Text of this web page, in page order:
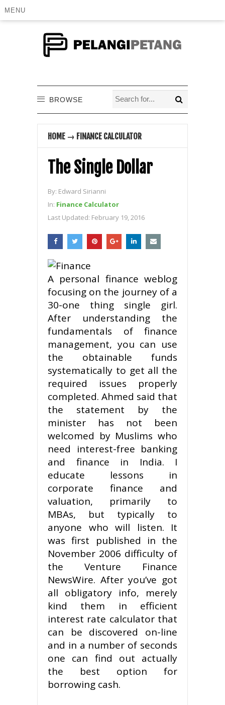
MENU
BROWSE
HOME → FINANCE CALCULATOR
The Single Dollar
By: Edward Sirianni
In: Finance Calculator
Last Updated: February 19, 2016
A personal finance weblog
focusing on the journey of a
30-one thing single girl.
After understanding the
fundamentals of finance
management, you can use
the obtainable funds
systematically to get all the
required issues properly
completed. Ahmed said that
the statement by the
minister has not been
welcomed by Muslims who
need interest-free banking
and finance in India. I
educate lessons in
corporate finance and
valuation, primarily to
MBAs, but typically to
anyone who will listen. It
was first published in the
November 2006 difficulty of
the Venture Finance
NewsWire. After you’ve got
all obligatory info, merely
kind them in efficient
interest rate calculator that
can be discovered on-line
and in a number of seconds
one can find out actually
the best option for
borrowing cash.